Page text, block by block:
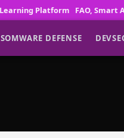
Platform FAO, Smart
DEFENSE